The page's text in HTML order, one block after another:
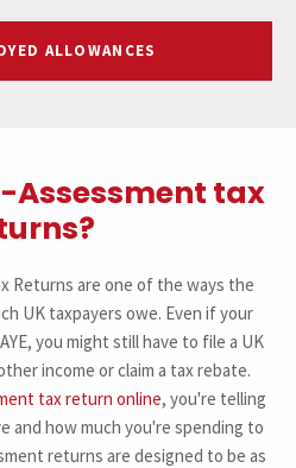
ALLOWANCES
Assessment tax
Returns are one of the ways the
UK taxpayers owe. Even if your
you might still have to file a UK
income or claim a tax rebate.
tax return online, you're telling
and how much you're spending to
returns are designed to be as